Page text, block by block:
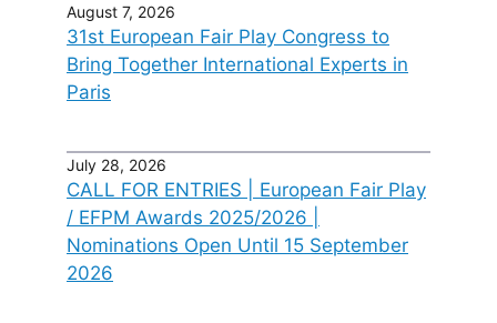
August 7, 2026
31st European Fair Play Congress to
Bring Together International Experts in
Paris
July 28, 2026
CALL FOR ENTRIES | European Fair Play
/ EFPM Awards 2025/2026 |
Nominations Open Until 15 September
2026